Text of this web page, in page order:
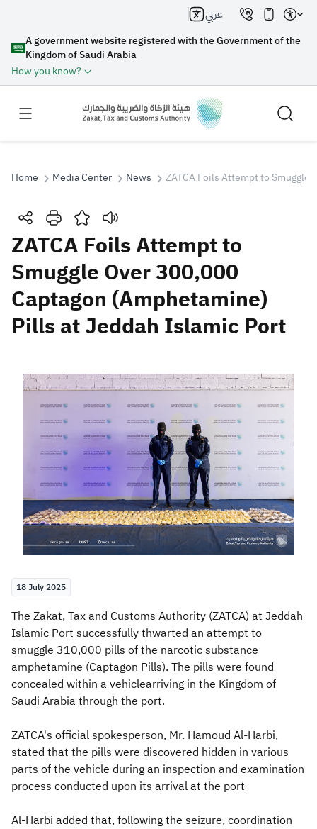
A government website registered with the Government of the
Kingdom of Saudi Arabia
How you know?
عربي
Search
Search Search AI
Suggestions
Real Estate Transactions
Home Media Center News ZATCA Foils Attempt to Smuggle
ZATCA Foils Attempt to
Smuggle Over 300,000
Captagon (Amphetamine)
Pills at Jeddah Islamic Port
18 July 2025
​​The Zakat, Tax and Customs Authority (ZATCA) at Jeddah
Islamic Port successfully thwarted an attempt to
smuggle 310,000 pills of the narcotic substance
amphetamine (Captagon Pills). The pills were found
concealed within a vehiclearriving in the Kingdom of
Saudi Arabia through the port.
ZATCA's official spokesperson, Mr. Hamoud Al-Harbi,
stated that the pills were discovered hidden in various
parts of the vehicle during an inspection and examination
process conducted upon its arrival at the port
Al-Harbi added that, following the seizure, coordination